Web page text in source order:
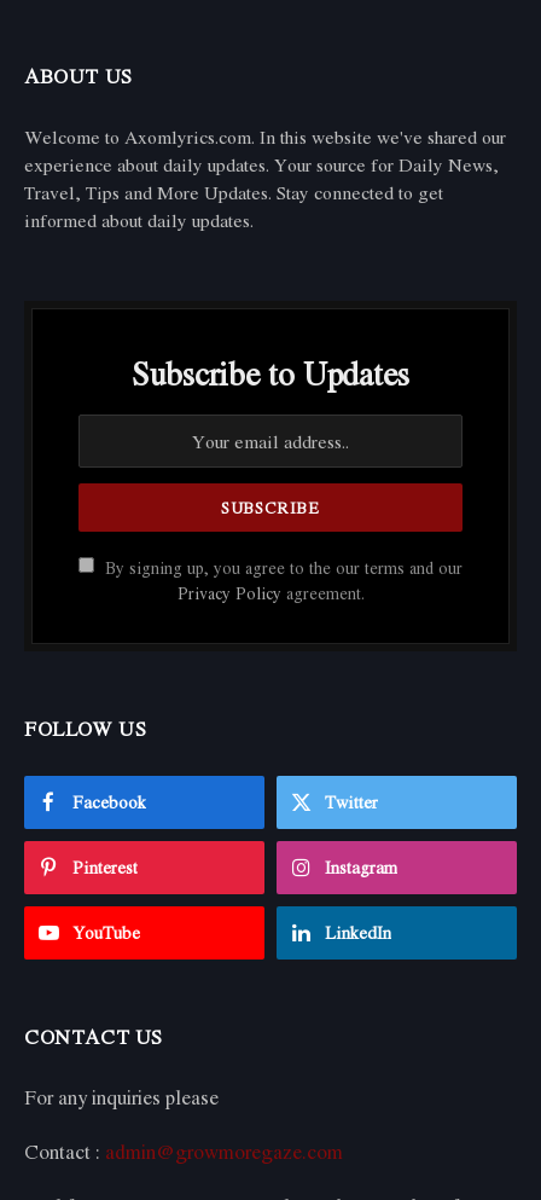
ABOUT US
Welcome to Axomlyrics.com. In this website we've shared our
experience about daily updates. Your source for Daily News,
Travel, Tips and More Updates. Stay connected to get
informed about daily updates.
Subscribe to Updates
By signing up, you agree to the our terms and our
Privacy Policy agreement.
FOLLOW US
Facebook Twitter
Pinterest Instagram
YouTube LinkedIn
CONTACT US
For any inquiries please
Contact : admin@growmoregaze.com